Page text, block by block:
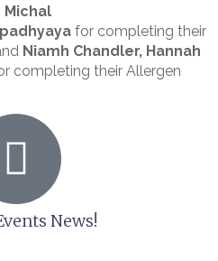
Michal
for completing their
Niamh Chandler, Hannah
completing their Allergen
News!